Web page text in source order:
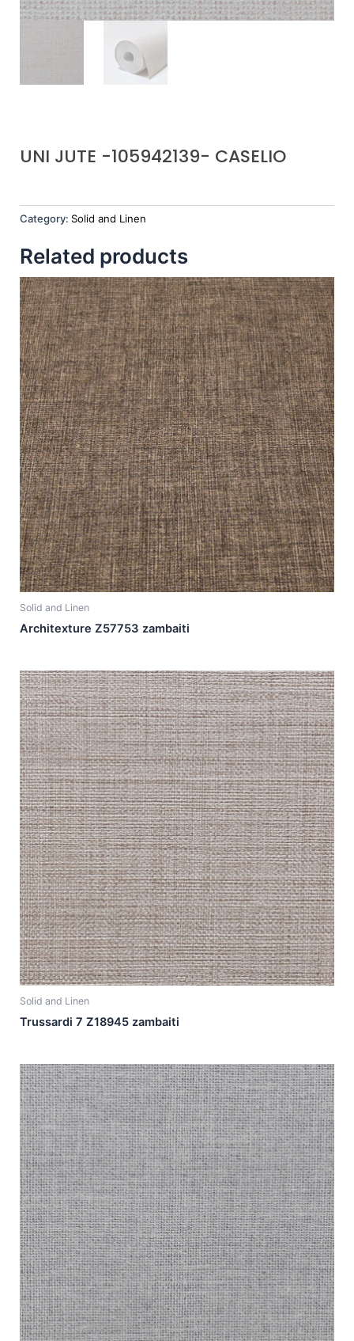
UNI JUTE -105942139- CASELIO
Category: Solid and Linen
Related products
Solid and Linen
Architexture Z57753 zambaiti
Solid and Linen
Trussardi 7 Z18945 zambaiti